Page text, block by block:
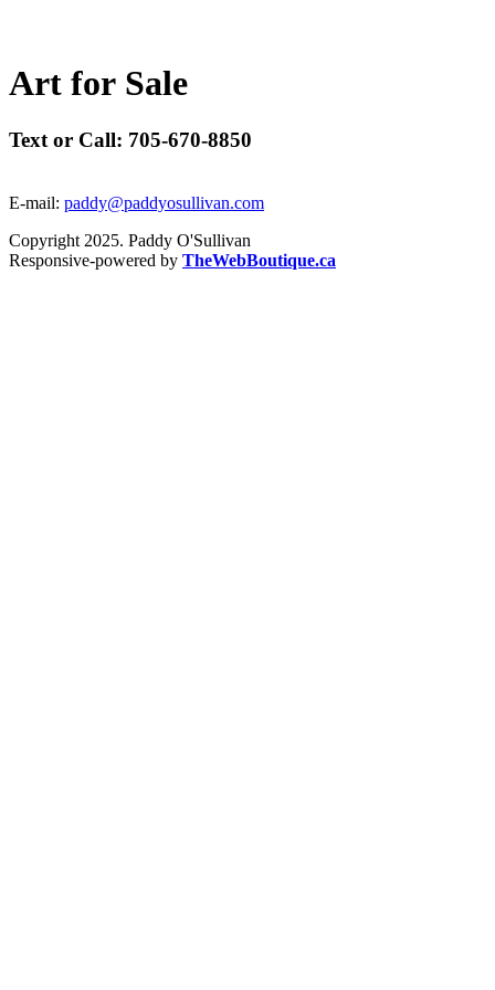
Art for Sale
Text or Call: 705-670-8850
E-mail: paddy@paddyosullivan.com
Copyright 2025. Paddy O'Sullivan
Responsive-powered by TheWebBoutique.ca